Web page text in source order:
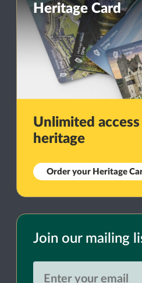
Heritage Card
Unlimited
heritage
Order your Heritage
Join our mailing